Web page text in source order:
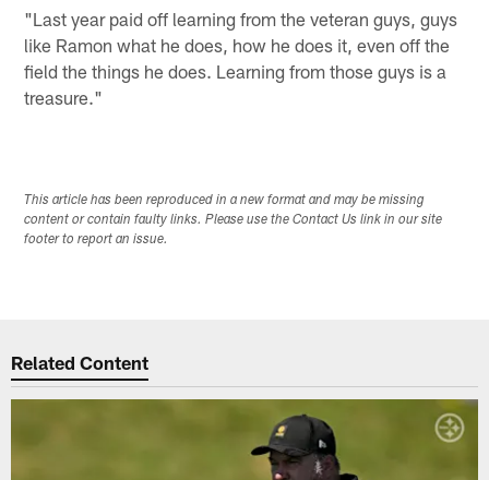
"Last year paid off learning from the veteran guys, guys
like Ramon what he does, how he does it, even off the
field the things he does. Learning from those guys is a
treasure."
This article has been reproduced in a new format and may be missing
content or contain faulty links. Please use the Contact Us link in our site
footer to report an issue.
Related Content